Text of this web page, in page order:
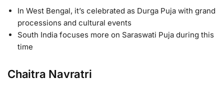
In West Bengal, it’s celebrated as Durga Puja with grand
processions and cultural events
South India focuses more on Saraswati Puja during this
time
Chaitra Navratri